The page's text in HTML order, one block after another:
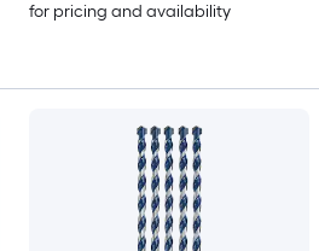
for pricing and availability